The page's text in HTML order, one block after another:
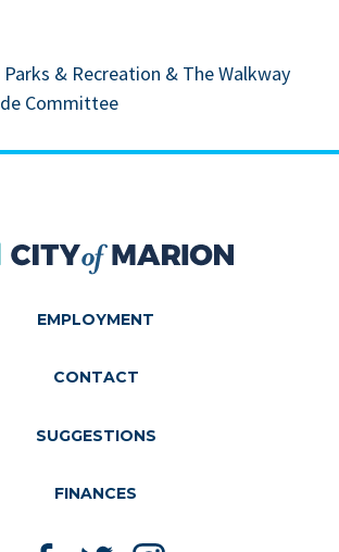
& Recre­ation & The Walk­way
Committee
City of Marion
EMPLOYMENT
CONTACT
SUGGESTIONS
FINANCES
Like us on Facebook
Follow us on Twitter
Follow us on Instagram